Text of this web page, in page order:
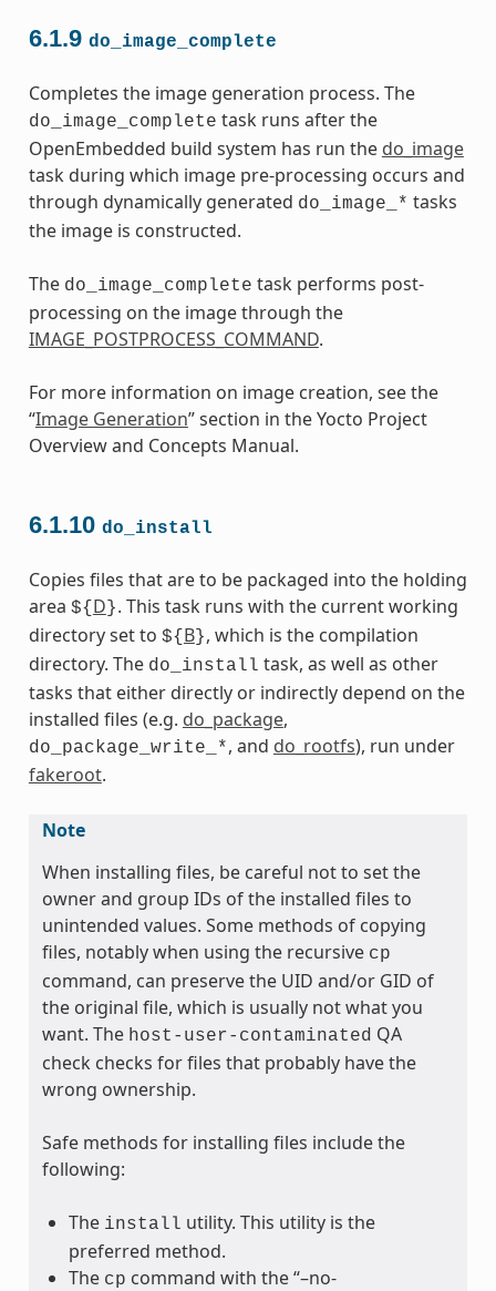
6.1.9 do_image_complete
Completes the image generation process. The
do_image_complete task runs after the
OpenEmbedded build system has run the do_image
task during which image pre-processing occurs and
through dynamically generated do_image_* tasks
the image is constructed.
The do_image_complete task performs post-
processing on the image through the
IMAGE_POSTPROCESS_COMMAND.
For more information on image creation, see the
“Image Generation” section in the Yocto Project
Overview and Concepts Manual.
6.1.10 do_install
Copies files that are to be packaged into the holding
area ${ D }. This task runs with the current working
directory set to ${ B}, which is the compilation
directory. The do_install task, as well as other
tasks that either directly or indirectly depend on the
installed files (e.g. do_package,
do_package_write_*, and do_rootfs), run under
fakeroot.
Note
When installing files, be careful not to set the
owner and group IDs of the installed files to
unintended values. Some methods of copying
files, notably when using the recursive cp
command, can preserve the UID and/or GID of
the original file, which is usually not what you
want. The host-user-contaminated QA
check checks for files that probably have the
wrong ownership.
Safe methods for installing files include the
following:
The install utility. This utility is the
preferred method.
The cp command with the “–no-